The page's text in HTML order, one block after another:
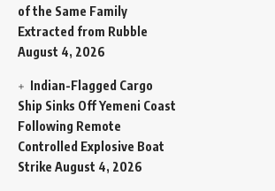
of the Same Family
Extracted from Rubble
August 4, 2026
Indian-Flagged Cargo
Ship Sinks Off Yemeni Coast
Following Remote
Controlled Explosive Boat
Strike August 4, 2026